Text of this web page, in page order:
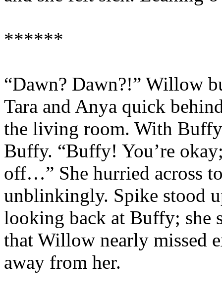
******
“Dawn? Dawn?!” Willow
Tara and Anya quick
the living room. With
Buffy. “Buffy! You’re
off…” She hurried across
unblinkingly. Spike stood
looking back at Buffy; she
that Willow nearly missed
away from her.